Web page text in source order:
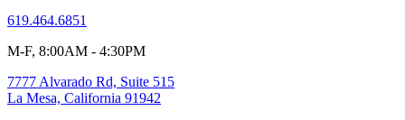
619.464.6851
M-F, 8:00AM - 4:30PM
7777 Alvarado Rd, Suite 515
La Mesa, California 91942